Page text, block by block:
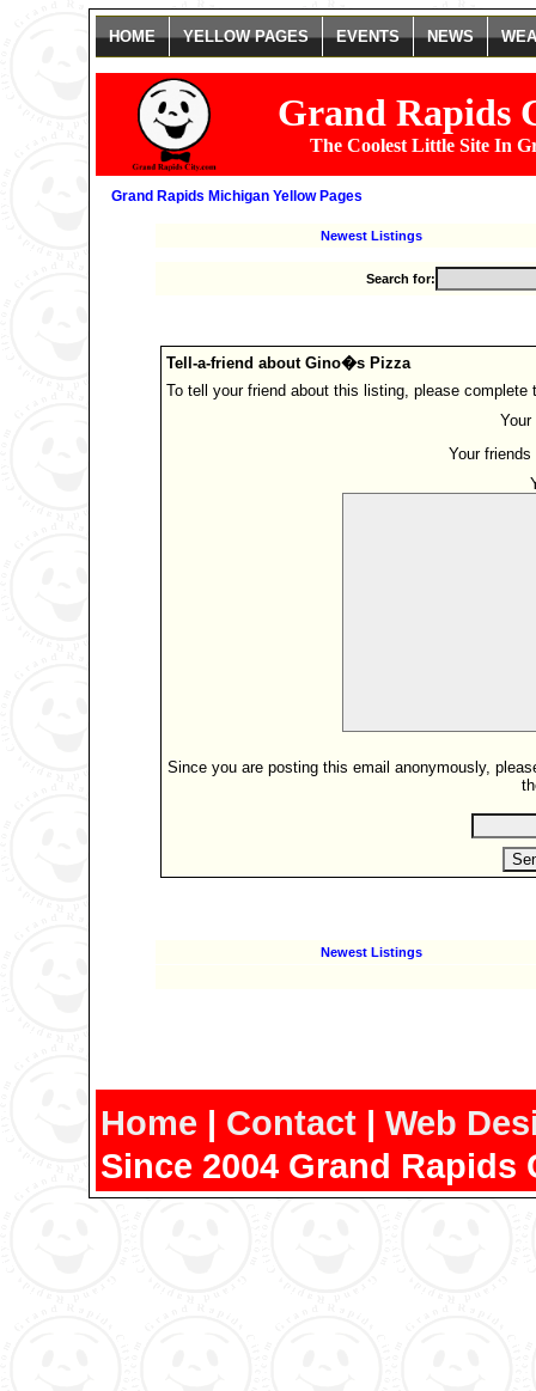
HOME YELLOW PAGES EVENTS NEWS
Grand Rapids
The Coolest Little Site In
Grand Rapids Michigan Yellow Pages
Newest Listings
Search for:
Tell-a-friend about Gino�s Pizza
To tell your friend about this listing, please complete
Your
Your friends
Since you are posting this email anonymously,
Newest Listings
Home | Contact | Web
Since 2004 Grand Rapids